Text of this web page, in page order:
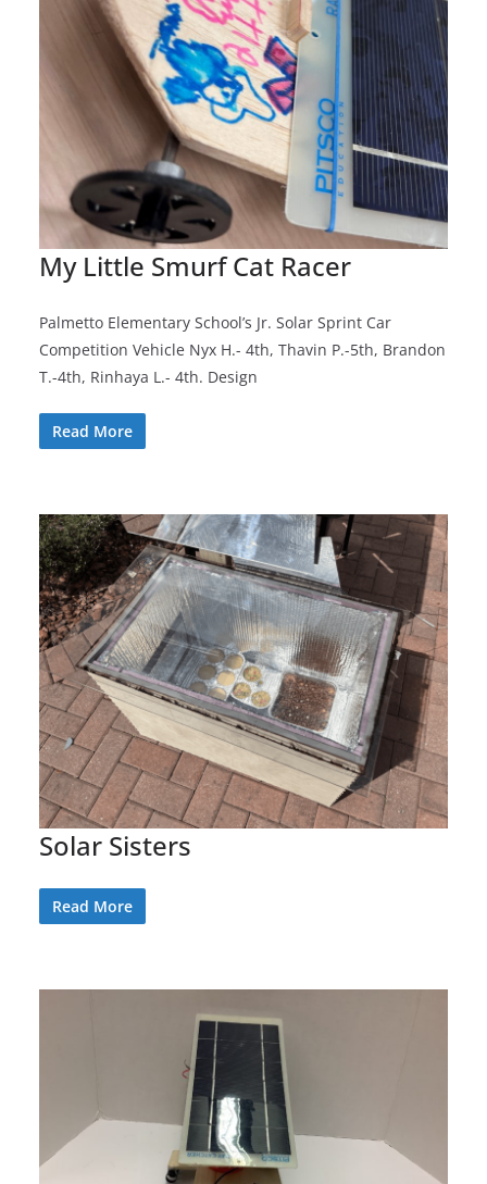
My Little Smurf Cat Racer
Palmetto Elementary School’s Jr. Solar Sprint Car
Competition Vehicle Nyx H.- 4th, Thavin P.-5th, Brandon
T.-4th, Rinhaya L.- 4th. Design
Read More
Solar Sisters
Read More